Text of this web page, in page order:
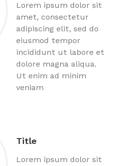
Lorem ipsum dolor sit
amet, consectetur
adipiscing elit, sed do
eiusmod tempor
incididunt ut labore et
dolore magna aliqua.
Ut enim ad minim
veniam
Title
Lorem ipsum dolor sit